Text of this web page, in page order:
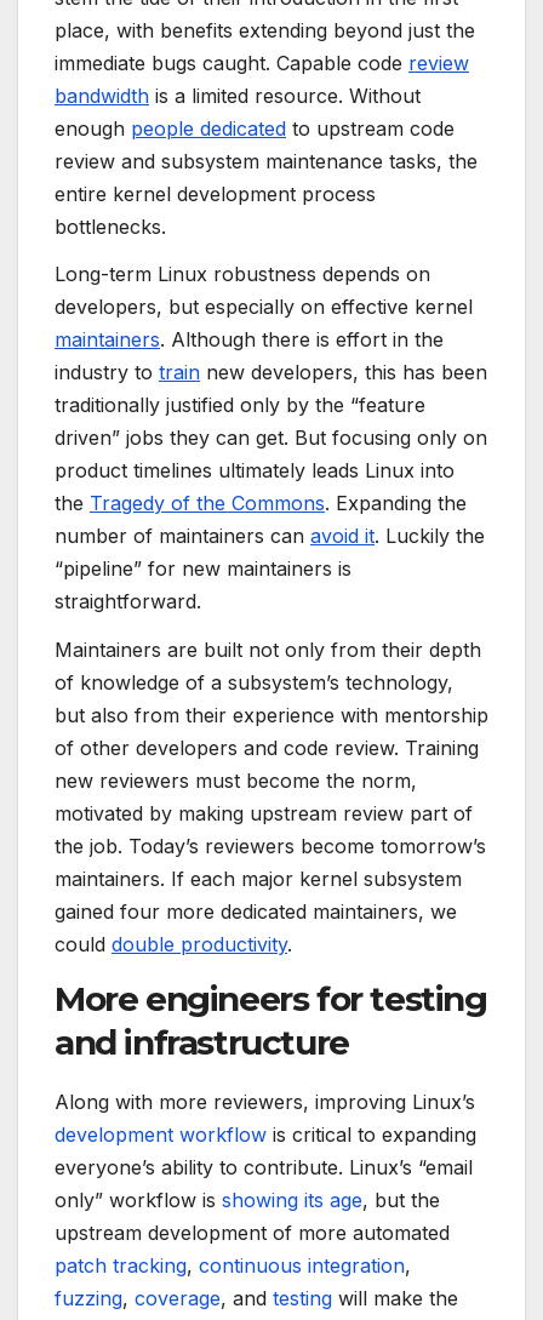
place, with benefits extending beyond just the
immediate bugs caught. Capable code review
bandwidth is a limited resource. Without
enough people dedicated to upstream code
review and subsystem maintenance tasks, the
entire kernel development process
bottlenecks.
Long-term Linux robustness depends on
developers, but especially on effective kernel
maintainers. Although there is effort in the
industry to train new developers, this has been
traditionally justified only by the “feature
driven” jobs they can get. But focusing only on
product timelines ultimately leads Linux into
the Tragedy of the Commons. Expanding the
number of maintainers can avoid it. Luckily the
“pipeline” for new maintainers is
straightforward.
Maintainers are built not only from their depth
of knowledge of a subsystem’s technology,
but also from their experience with mentorship
of other developers and code review. Training
new reviewers must become the norm,
motivated by making upstream review part of
the job. Today’s reviewers become tomorrow’s
maintainers. If each major kernel subsystem
gained four more dedicated maintainers, we
could double productivity.
More engineers for testing
and infrastructure
Along with more reviewers, improving Linux’s
development workflow is critical to expanding
everyone’s ability to contribute. Linux’s “email
only” workflow is showing its age, but the
upstream development of more automated
patch tracking, continuous integration,
fuzzing, coverage, and testing will make the